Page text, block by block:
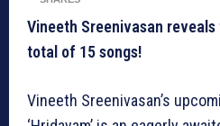
Vineeth Sreenivasan
total of 15 songs!
Vineeth Sreenivasan’s